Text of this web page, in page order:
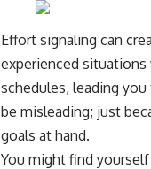
Effort signaling can
experienced
schedules, leading
be misleading; just
goals at hand.
You might find